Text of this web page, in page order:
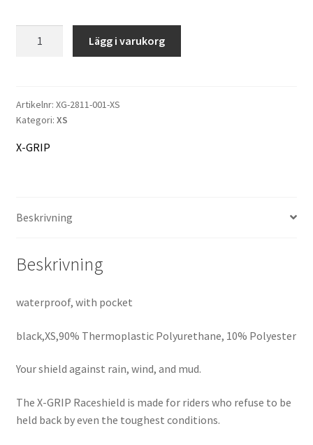
Raceshield
mängd
Lägg i varukorg
Artikelnr: XG-2811-001-XS
Kategori: XS
X-GRIP
Beskrivning
Beskrivning
waterproof, with pocket
black,XS,90% Thermoplastic Polyurethane, 10% Polyester
Your shield against rain, wind, and mud.
The X-GRIP Raceshield is made for riders who refuse to be
held back by even the toughest conditions.